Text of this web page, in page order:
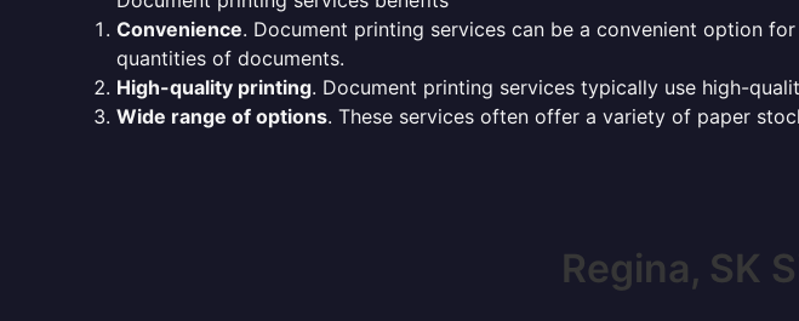
Convenience. Document printing services can be a convenient option
quantities of documents.
High-quality printing. Document printing services typically use high-
Wide range of options. These services often offer a variety of paper
Regina, SK